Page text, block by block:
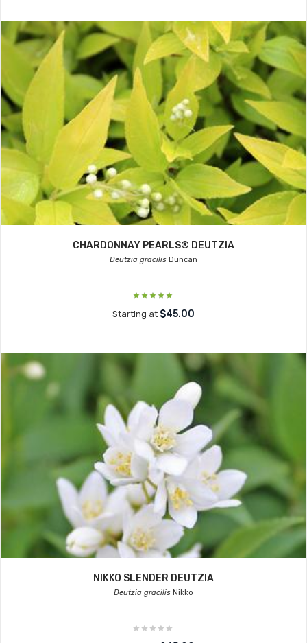
CHARDONNAY PEARLS® DEUTZIA
Deutzia gracilis Duncan
Starting at $45.00
NIKKO SLENDER DEUTZIA
Deutzia gracilis Nikko